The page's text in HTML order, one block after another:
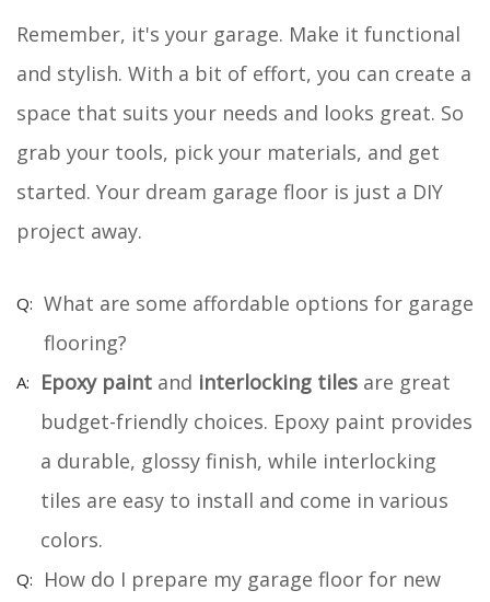
Remember, it's your garage. Make it functional
and stylish. With a bit of effort, you can create a
space that suits your needs and looks great. So
grab your tools, pick your materials, and get
started. Your dream garage floor is just a DIY
project away.
What are some affordable options for garage
flooring?
Epoxy paint and interlocking tiles are great
budget-friendly choices. Epoxy paint provides
a durable, glossy finish, while interlocking
tiles are easy to install and come in various
colors.
How do I prepare my garage floor for new